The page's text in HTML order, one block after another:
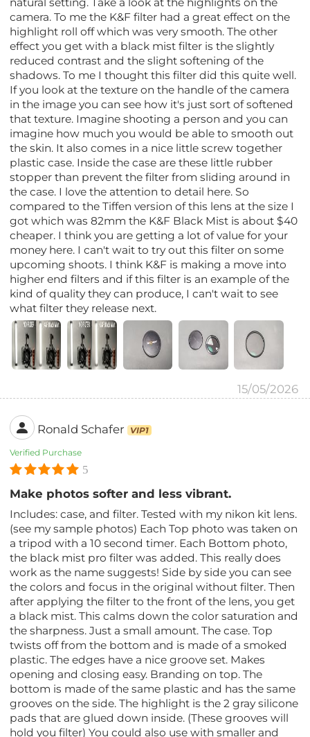
camera. To me the K&F filter had a great effect on the
highlight roll off which was very smooth. The other
effect you get with a black mist filter is the slightly
reduced contrast and the slight softening of the
shadows. To me I thought this filter did this quite well.
If you look at the texture on the handle of the camera
in the image you can see how it's just sort of softened
that texture. Imagine shooting a person and you can
imagine how much you would be able to smooth out
the skin. It also comes in a nice little screw together
plastic case. Inside the case are these little rubber
stopper than prevent the filter from sliding around in
the case. I love the attention to detail here. So
compared to the Tiffen version of this lens at the size I
got which was 82mm the K&F Black Mist is about $40
cheaper. I think you are getting a lot of value for your
money here. I can't wait to try out this filter on some
upcoming shoots. I think K&F is making a move into
higher end filters and if this filter is an example of the
kind of quality they can produce, I can't wait to see
what filter they release next.
15/05/2026
Ronald Schafer VIP1
Verified Purchase
5
Make photos softer and less vibrant.
Includes: case, and filter. Tested with my nikon kit lens.
(see my sample photos) Each Top photo was taken on
a tripod with a 10 second timer. Each Bottom photo,
the black mist pro filter was added. This really does
work as the name suggests! Side by side you can see
the colors and focus in the original without filter. Then
after applying the filter to the front of the lens, you get
a black mist. This calms down the color saturation and
the sharpness. Just a small amount. The case. Top
twists off from the bottom and is made of a smoked
plastic. The edges have a nice groove set. Makes
opening and closing easy. Branding on top. The
bottom is made of the same plastic and has the same
grooves on the side. The highlight is the 2 gray silicone
pads that are glued down inside. (These grooves will
hold you filter) You could also use with smaller and